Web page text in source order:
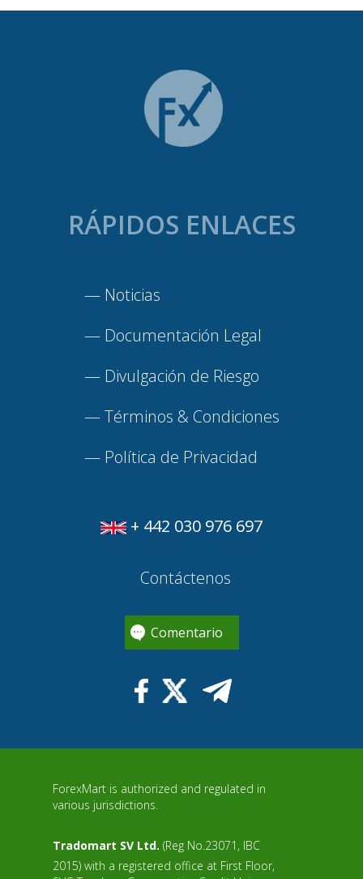
RÁPIDOS ENLACES
— Noticias
— Documentación Legal
— Divulgación de Riesgo
—Términos & Condiciones
— Política de Privacidad
+ 442 030 976 697
Contáctenos
Comentario
ForexMart is authorized and regulated in
various jurisdictions.
Tradomart SV Ltd. (Reg No.23071, IBC
2015) with a registered office at First Floor,